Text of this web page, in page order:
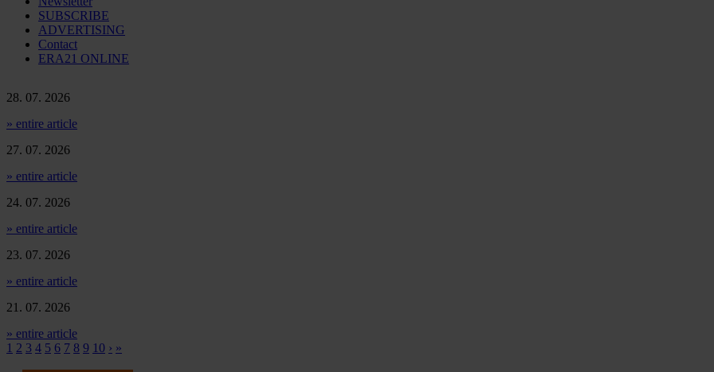
SUBSCRIBE
ADVERTISING
Contact
ERA21 ONLINE
28. 07. 2026
» entire article
27. 07. 2026
» entire article
24. 07. 2026
» entire article
23. 07. 2026
» entire article
21. 07. 2026
» entire article
1 2 3 4 5 6 7 8 9 10 › »